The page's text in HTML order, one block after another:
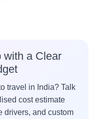
with a Clear
travel in India? Talk
cost estimate
drivers, and custom